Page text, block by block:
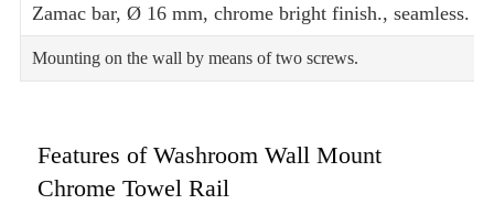
Zamac bar, Ø 16 mm, chrome bright finish., seamless.
Mounting on the wall by means of two screws.
Features of Washroom Wall Mount
Chrome Towel Rail